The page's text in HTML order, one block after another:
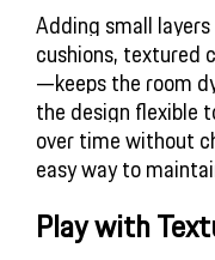
Adding small
cushions, textured
—keeps the room
the design flexible
over time without
easy way to
Play with